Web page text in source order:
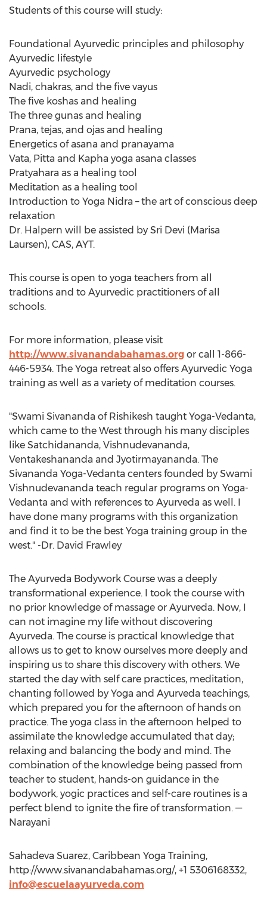
Students of this course will study:
Foundational Ayurvedic principles and philosophy
Ayurvedic lifestyle
Ayurvedic psychology
Nadi, chakras, and the five vayus
The five koshas and healing
The three gunas and healing
Prana, tejas, and ojas and healing
Energetics of asana and pranayama
Vata, Pitta and Kapha yoga asana classes
Pratyahara as a healing tool
Meditation as a healing tool
Introduction to Yoga Nidra – the art of conscious deep
relaxation
Dr. Halpern will be assisted by Sri Devi (Marisa
Laursen), CAS, AYT.
This course is open to yoga teachers from all
traditions and to Ayurvedic practitioners of all
schools.
For more information, please visit
http://www.sivanandabahamas.org or call 1-866-
446-5934. The Yoga retreat also offers Ayurvedic Yoga
training as well as a variety of meditation courses.
"Swami Sivananda of Rishikesh taught Yoga-Vedanta,
which came to the West through his many disciples
like Satchidananda, Vishnudevananda,
Ventakeshananda and Jyotirmayananda. The
Sivananda Yoga-Vedanta centers founded by Swami
Vishnudevananda teach regular programs on Yoga-
Vedanta and with references to Ayurveda as well. I
have done many programs with this organization
and find it to be the best Yoga training group in the
west." -Dr. David Frawley
The Ayurveda Bodywork Course was a deeply
transformational experience. I took the course with
no prior knowledge of massage or Ayurveda. Now, I
can not imagine my life without discovering
Ayurveda. The course is practical knowledge that
allows us to get to know ourselves more deeply and
inspiring us to share this discovery with others. We
started the day with self care practices, meditation,
chanting followed by Yoga and Ayurveda teachings,
which prepared you for the afternoon of hands on
practice. The yoga class in the afternoon helped to
assimilate the knowledge accumulated that day;
relaxing and balancing the body and mind. The
combination of the knowledge being passed from
teacher to student, hands-on guidance in the
bodywork, yogic practices and self-care routines is a
perfect blend to ignite the fire of transformation. —
Narayani
Sahadeva Suarez, Caribbean Yoga Training,
http://www.sivanandabahamas.org/, +1 5306168332,
info@escuelaayurveda.com